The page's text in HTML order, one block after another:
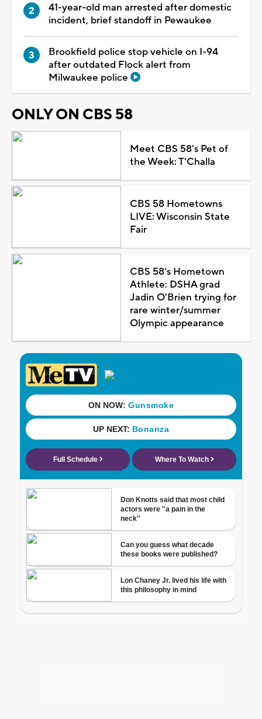
41-year-old man arrested after domestic
incident, brief standoff in Pewaukee
Brookfield police stop vehicle on I-94
after outdated Flock alert from
Milwaukee police
ONLY ON CBS 58
Meet CBS 58's Pet of
the Week: T'Challa
CBS 58 Hometowns
LIVE: Wisconsin State
Fair
CBS 58's Hometown
Athlete: DSHA grad
Jadin O'Brien trying for
rare winter/summer
Olympic appearance